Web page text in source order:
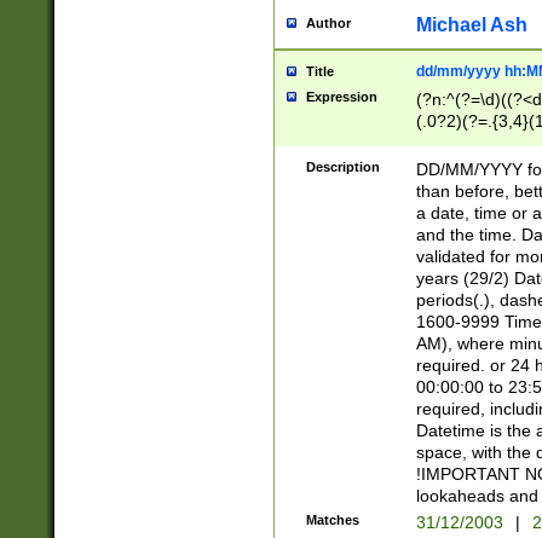
Author Michael Ash
Title dd/mm/yyyy
Expression
<sep>[/.-
[0-
Description
DD/MM/YYYY
than before,
a date, time or
and the time.
validated for
years (29/2)
periods(.),
1600-9999
AM), where
required. or 24
00:00:00 to
required,
Datetime is the
space, with the
!IMPORTANT
lookaheads
Matches 31/12/2003 |